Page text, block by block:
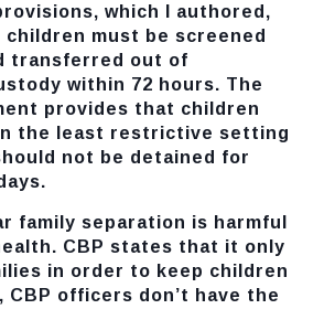
which I authored,
must be screened
transferred out of
within 72 hours. The
provides that children
the least restrictive setting
not be detained for
separation is harmful
CBP states that it only
in order to keep children
CBP officers don’t have the